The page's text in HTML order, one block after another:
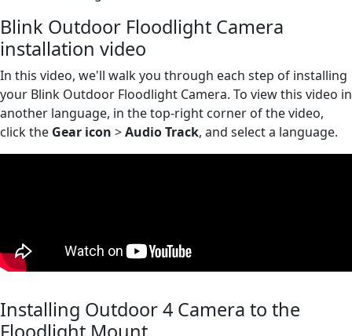
Blink Outdoor Floodlight Camera
installation video
In this video, we'll walk you through each step of installing
your Blink Outdoor Floodlight Camera. To view this video in
another language, in the top-right corner of the video,
click the Gear icon >Audio Track, and select a language.
Installing Outdoor 4 Camera to the